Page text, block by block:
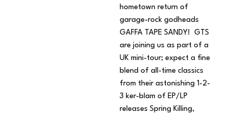
hometown return of
garage-rock godheads
GAFFA TAPE SANDY! GTS
are joining us as part of a
UK mini-tour; expect a fine
blend of all-time classics
from their astonishing 1-2-
3 ker-blam of EP/LP
releases Spring Killing,